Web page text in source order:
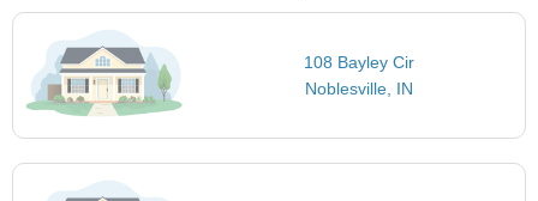
108 Bayley Cir
Noblesville, IN